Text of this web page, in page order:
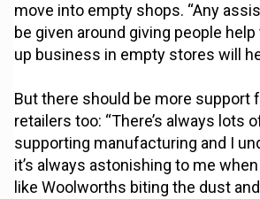
move into empty shops. “Any
be given around giving people
up business in empty stores will
But there should be more support
retailers too: “There’s always lots
supporting manufacturing and I
it’s always astonishing to me
like Woolworths biting the dust